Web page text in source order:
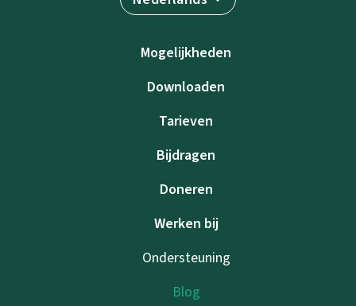
Mogelijkheden
Downloaden
Tarieven
Bijdragen
Doneren
Werken bij
Ondersteuning
Blog